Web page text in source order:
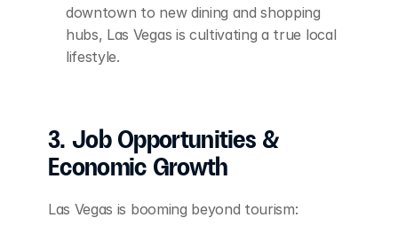
downtown to new dining and shopping
hubs, Las Vegas is cultivating a true local
lifestyle.
3. Job Opportunities &
Economic Growth
Las Vegas is booming beyond tourism: